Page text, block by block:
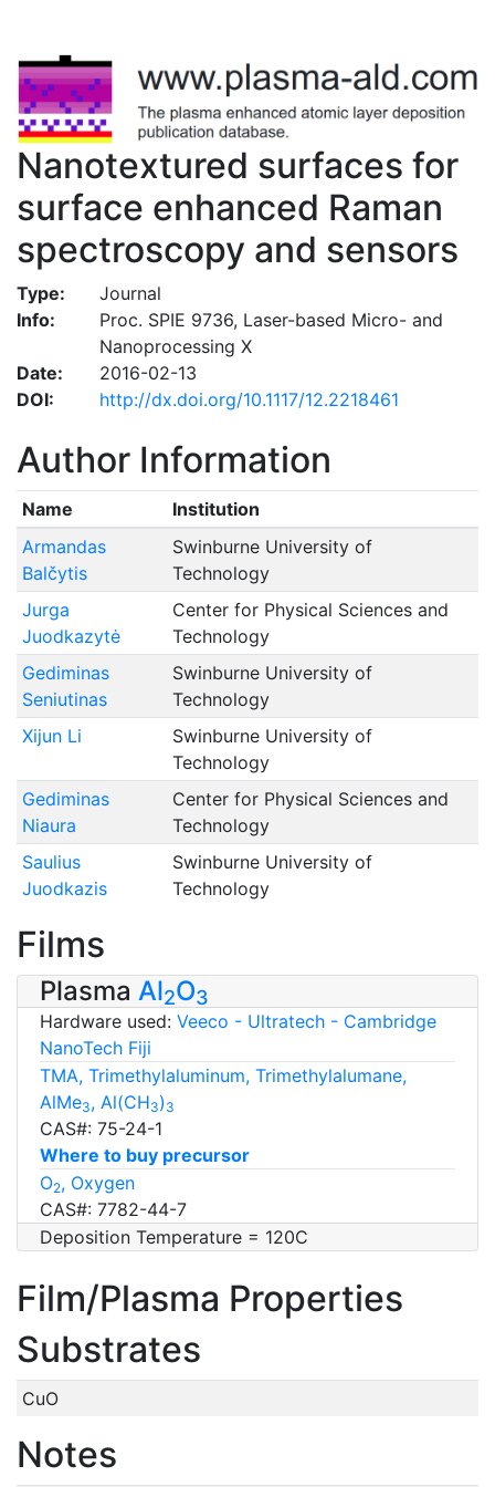
Nanotextured surfaces for
surface enhanced Raman
spectroscopy and sensors
Type:
Journal
Info:
Proc. SPIE 9736, Laser-based Micro- and
Nanoprocessing X
Date:
2016-02-13
DOI:
http://dx.doi.org/10.1117/12.2218461
Author Information
Name
Institution
Armandas
Balčytis
Swinburne University of
Technology
Jurga
Juodkazytė
Center for Physical Sciences and
Technology
Gediminas
Seniutinas
Swinburne University of
Technology
Xijun Li
Swinburne University of
Technology
Gediminas
Niaura
Center for Physical Sciences and
Technology
Saulius
Juodkazis
Swinburne University of
Technology
Films
Plasma Al2O3
Hardware used: Veeco - Ultratech - Cambridge
NanoTech Fiji
TMA, Trimethylaluminum, Trimethylalumane,
AlMe3, Al(CH3) 3
CAS#: 75-24-1
Where to buy precursor
O2, Oxygen
CAS#: 7782-44-7
Deposition Temperature = 120C
Film/Plasma Properties
Substrates
CuO
Notes